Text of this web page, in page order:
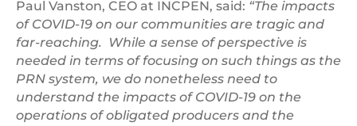
Paul Vanston, CEO at INCPEN, said: “The impacts
of COVID-19 on our communities are tragic and
far-reaching. While a sense of perspective is
needed in terms of focusing on such things as the
PRN system, we do nonetheless need to
understand the impacts of COVID-19 on the
operations of obligated producers and the